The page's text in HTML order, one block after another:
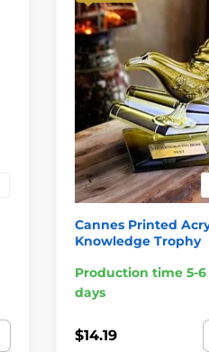
Cannes Printed
Knowledge Trophy
Production time 5-
days
$14.19